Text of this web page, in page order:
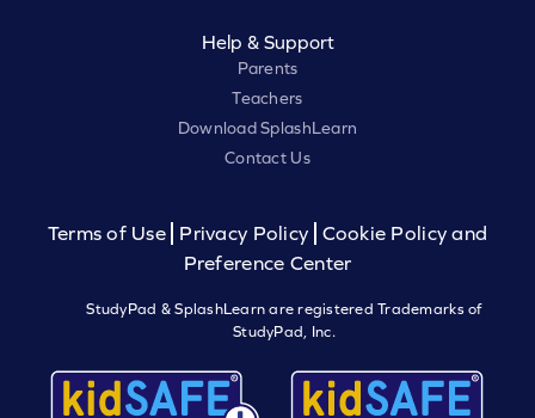
Help & Support
Parents
Teachers
Download SplashLearn
Contact Us
Terms of Use Privacy Policy
Cookie Policy and
Preference Center
StudyPad & SplashLearn are registered Trademarks of
StudyPad, Inc.